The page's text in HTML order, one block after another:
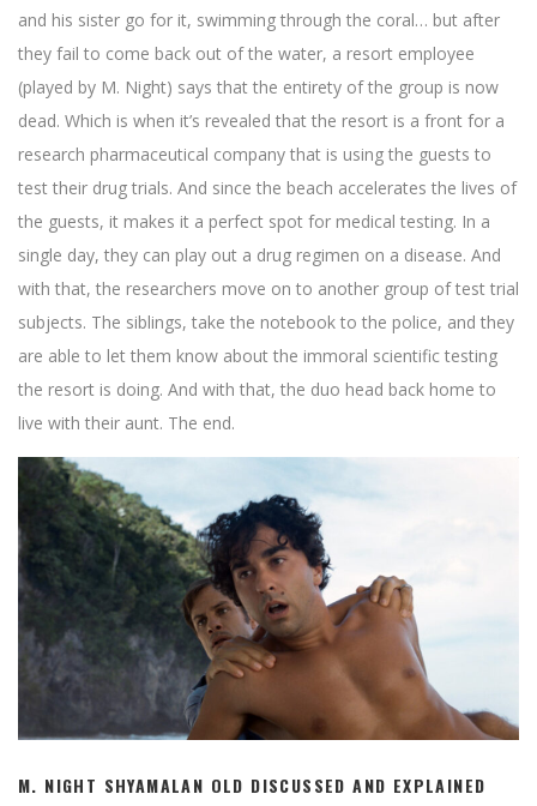
and his sister go for it, swimming through the coral… but after
they fail to come back out of the water, a resort employee
(played by M. Night) says that the entirety of the group is now
dead. Which is when it’s revealed that the resort is a front for a
research pharmaceutical company that is using the guests to
test their drug trials. And since the beach accelerates the lives of
the guests, it makes it a perfect spot for medical testing. In a
single day, they can play out a drug regimen on a disease. And
with that, the researchers move on to another group of test trial
subjects. The siblings, take the notebook to the police, and they
are able to let them know about the immoral scientific testing
the resort is doing. And with that, the duo head back home to
live with their aunt. The end.
M. NIGHT SHYAMALAN OLD DISCUSSED AND EXPLAINED